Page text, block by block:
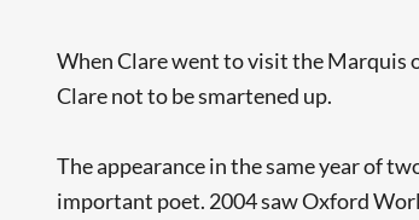
When Clare went to visit the Marquis
Clare not to be smartened up.
The appearance in the same year of
important poet. 2004 saw Oxford